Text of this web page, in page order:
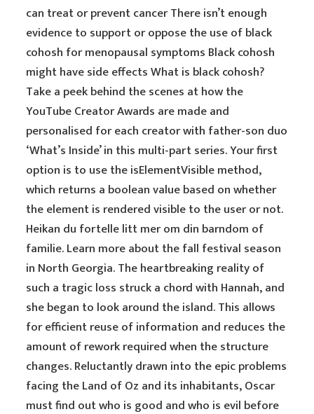
can treat or prevent cancer There isn’t enough
evidence to support or oppose the use of black
cohosh for menopausal symptoms Black cohosh
might have side effects What is black cohosh?
Take a peek behind the scenes at how the
YouTube Creator Awards are made and
personalised for each creator with father-son duo
‘What’s Inside’ in this multi-part series. Your first
option is to use the isElementVisible method,
which returns a boolean value based on whether
the element is rendered visible to the user or not.
Heikan du fortelle litt mer om din barndom of
familie. Learn more about the fall festival season
in North Georgia. The heartbreaking reality of
such a tragic loss struck a chord with Hannah, and
she began to look around the island. This allows
for efficient reuse of information and reduces the
amount of rework required when the structure
changes. Reluctantly drawn into the epic problems
facing the Land of Oz and its inhabitants, Oscar
must find out who is good and who is evil before